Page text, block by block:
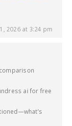
2026 at 3:24 pm
ai for free